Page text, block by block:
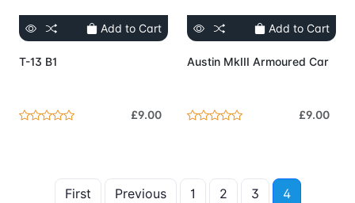
Add to Cart
T-13 B1
£9.00
Add to Cart
Austin MkIII Armoured Car
£9.00
First Previous 1 2 3 4